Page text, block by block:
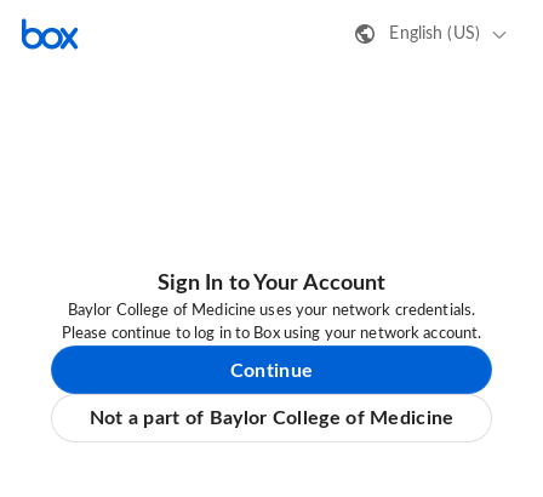
English (US)
Sign In to Your Account
Baylor College of Medicine uses your network credentials.
Please continue to log in to Box using your network account.
Continue
Not a part of Baylor College of Medicine